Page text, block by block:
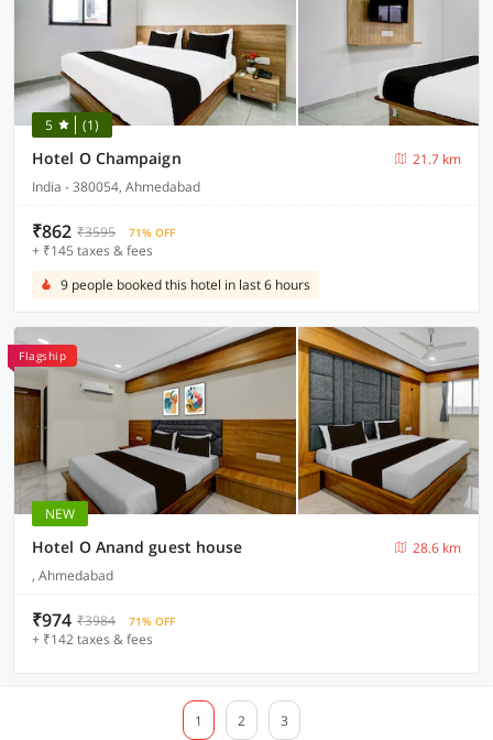
5 (1)
Hotel O Champaign
21.7 km
India - 380054, Ahmedabad
₹862 ₹3595 71% OFF
+ ₹145 taxes & fees
9 people booked this hotel in last 6 hours
Flagship
NEW
Hotel O Anand guest house
28.6 km
, Ahmedabad
₹974 ₹3984 71% OFF
+ ₹142 taxes & fees
1 2 3